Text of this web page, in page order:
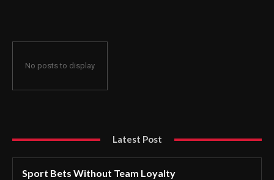
No posts to display
Latest Post
Sport Bets Without Team Loyalty